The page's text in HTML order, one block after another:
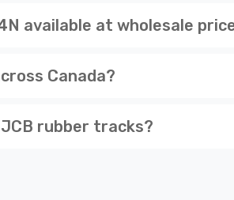
available at wholesale
Canada?
rubber tracks?